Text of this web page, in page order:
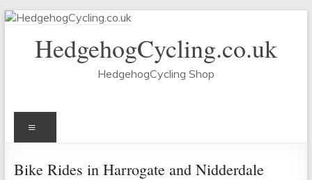
Skip
contentHedgehogCycling.co.uk
HedgehogCycling Shop
Bike Rides in Harrogate and Nidderdale